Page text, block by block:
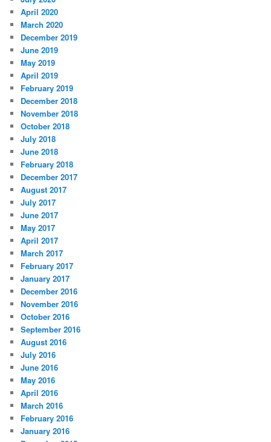
April 2020
March 2020
December 2019
June 2019
May 2019
April 2019
February 2019
December 2018
November 2018
October 2018
July 2018
June 2018
February 2018
December 2017
August 2017
July 2017
June 2017
May 2017
April 2017
March 2017
February 2017
January 2017
December 2016
November 2016
October 2016
September 2016
August 2016
July 2016
June 2016
May 2016
April 2016
March 2016
February 2016
January 2016